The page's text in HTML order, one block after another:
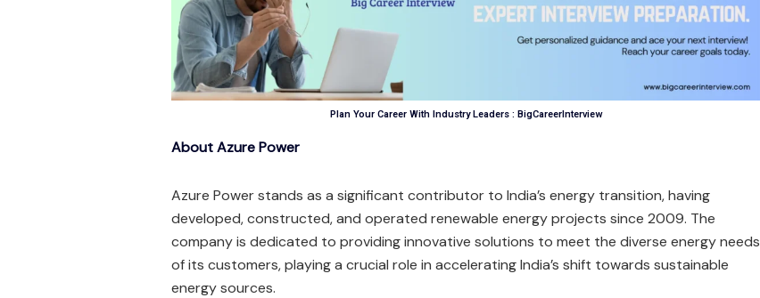
Plan Your Career With Industry Leaders : BigCareerInterview
About Azure Power
Azure Power stands as a significant contributor to India’s energy transition, having
developed, constructed, and operated renewable energy projects since 2009. The
company is dedicated to providing innovative solutions to meet the diverse energy needs
of its customers, playing a crucial role in accelerating India’s shift towards sustainable
energy sources.